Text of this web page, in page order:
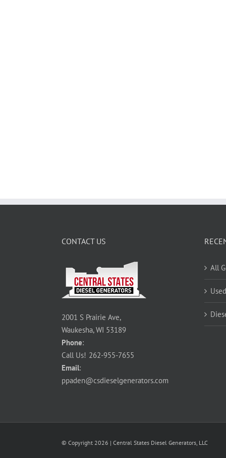
CONTACT US
2001 S Prairie Ave,
Waukesha, WI 53189
Phone:
Call Us! 262-955-7655
Email:
ppaden@csdieselgenerators.com
All
© Copyright 2026 | Central States Diesel Generators, LLC